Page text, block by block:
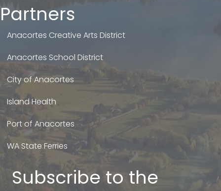
Partners
Anacortes Creative Arts District
Anacortes School District
City of Anacortes
Island Health
Port of Anacortes
WA State Ferries
Subscribe to the